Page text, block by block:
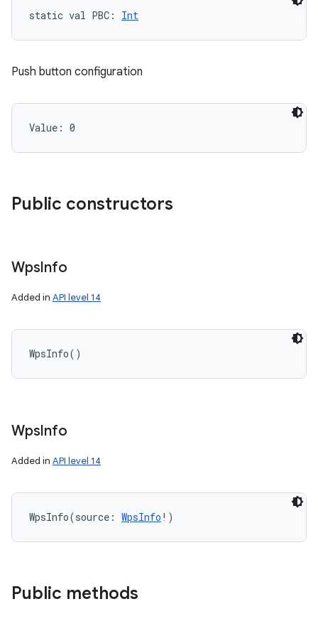
static val PBC : Int
Push button configuration
Value: 0
Public constructors
WpsInfo
Added in API level 14
WpsInfo( )
WpsInfo
Added in API level 14
WpsInfo(source : WpsInfo ! )
Public methods